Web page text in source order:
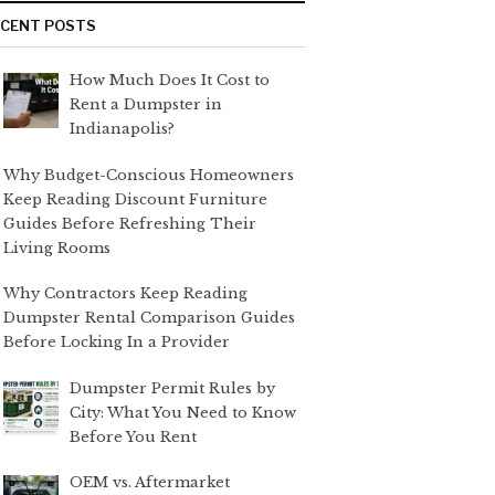
POSTS
How Much Does It Cost to
Rent a Dumpster in
Indianapolis?
Why Budget-Conscious Homeowners
Keep Reading Discount Furniture
Guides Before Refreshing Their
Living Rooms
Why Contractors Keep Reading
Dumpster Rental Comparison Guides
Before Locking In a Provider
Dumpster Permit Rules by
City: What You Need to Know
Before You Rent
OEM vs. Aftermarket